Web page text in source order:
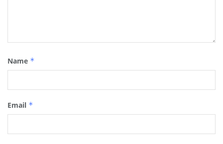
Name *
Email *